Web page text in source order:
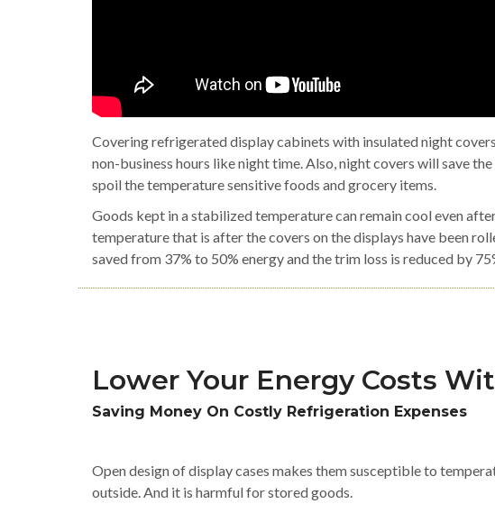
Covering refrigerated display cabinets with insulated night
non-business hours like night time. Also, night covers will save
spoil the temperature sensitive foods and grocery items.
Goods kept in a stabilized temperature can remain cool even
temperature that is after the covers on the displays have been
saved from 37% to 50% energy and the trim loss is reduced by
Lower Your Energy Costs
Saving Money On Costly Refrigeration Expenses
Open design of display cases makes them susceptible to
outside. And it is harmful for stored goods.